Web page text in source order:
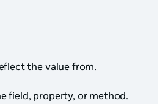
the value from.
field, property, or method.